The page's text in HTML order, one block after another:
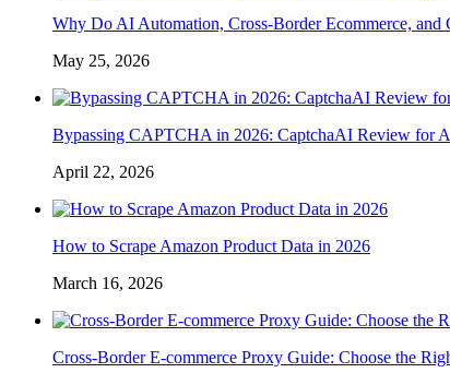
Why Do AI Automation, Cross-Border Ecommerce, and
May 25, 2026
Bypassing CAPTCHA in 2026: CaptchaAI Review for
April 22, 2026
How to Scrape Amazon Product Data in 2026
March 16, 2026
Cross-Border E-commerce Proxy Guide: Choose the